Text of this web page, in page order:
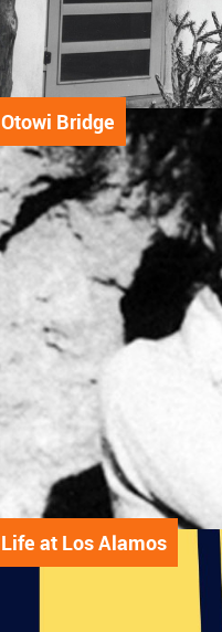
Otowi Bridge
Life at Los Alamos